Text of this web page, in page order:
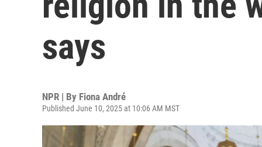
says
NPR | By Fiona André
Published June 10, 2025 at 10:06 AM MST